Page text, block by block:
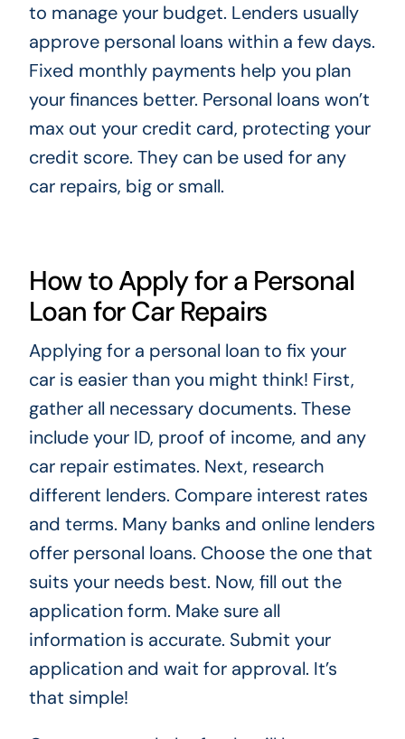
to manage your budget. Lenders usually
approve personal loans within a few days.
Fixed monthly payments help you plan
your finances better. Personal loans won’t
max out your credit card, protecting your
credit score. They can be used for any
car repairs, big or small.
How to Apply for a Personal
Loan for Car Repairs
Applying for a personal loan to fix your
car is easier than you might think! First,
gather all necessary documents. These
include your ID, proof of income, and any
car repair estimates. Next, research
different lenders. Compare interest rates
and terms. Many banks and online lenders
offer personal loans. Choose the one that
suits your needs best. Now, fill out the
application form. Make sure all
information is accurate. Submit your
application and wait for approval. It’s
that simple!